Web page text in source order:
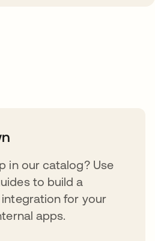
in our catalog? Use
to build a
for your
apps.